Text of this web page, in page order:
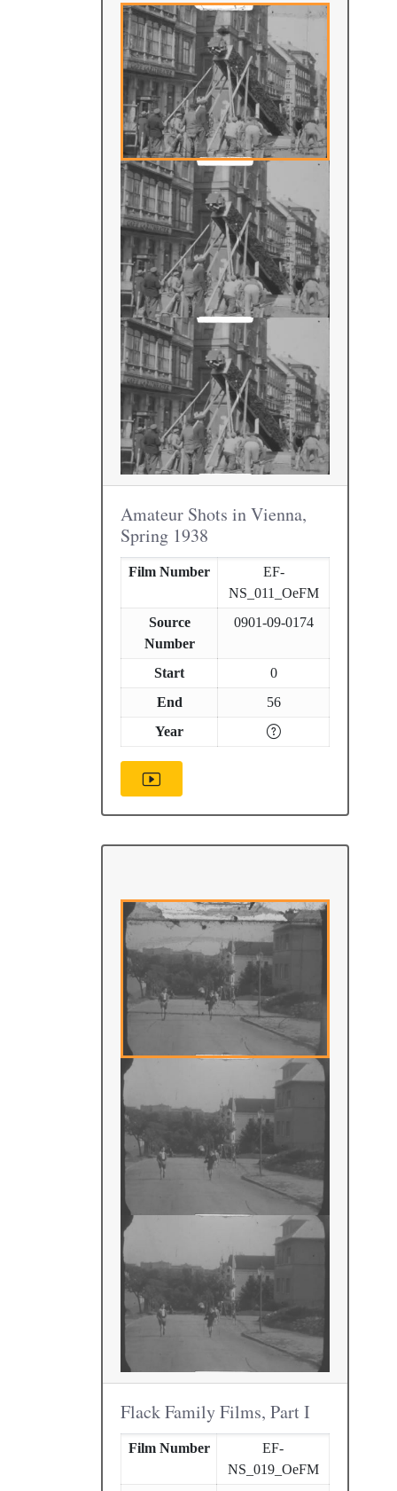
Amateur Shots in Vienna,
Spring 1938
Film Number
EF-
NS_011_OeFM
Source
Number
0901-09-0174
Start
0
End
56
Year
Flack Family Films, Part I
Film Number
EF-
NS_019_OeFM